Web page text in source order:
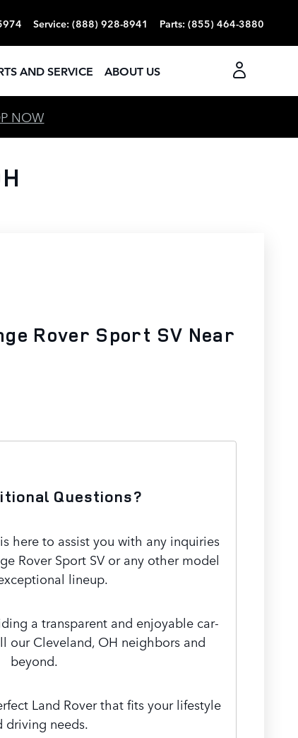
Service: (888) 928-8941 Parts: (855) 464-3880
AND SERVICE ABOUT US
NOW
Rover Sport SV Near
Questions?
here to assist you with any inquiries
Rover Sport SV or any other model
lineup.
a transparent and enjoyable car-
our Cleveland, OH neighbors and
beyond.
Land Rover that fits your lifestyle
driving needs.